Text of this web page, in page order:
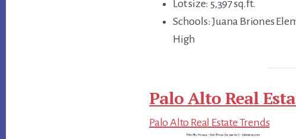
Lot size: 5,397 sq.ft.
Schools: Juana Briones
High
Palo Alto Real
Palo Alto Real Estate Trends